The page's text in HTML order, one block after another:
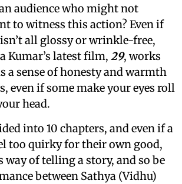
audience who might not
to witness this action? Even if
all glossy or wrinkle-free,
Kumar’s latest film, 29, works
a sense of honesty and warmth
even if some make your eyes roll
head.
into 10 chapters, and even if a
too quirky for their own good,
way of telling a story, and so be
between Sathya (Vidhu)